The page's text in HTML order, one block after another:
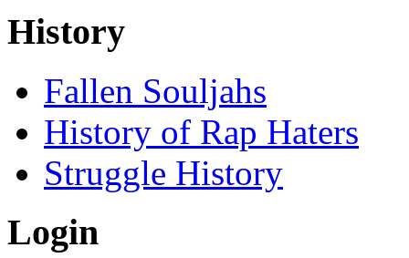
History
Fallen Souljahs
History of Rap Haters
Struggle History
Login